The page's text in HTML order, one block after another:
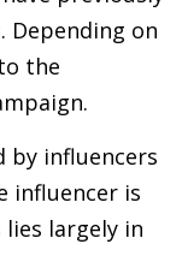
Depending on
the
by influencers
influencer is
largely in